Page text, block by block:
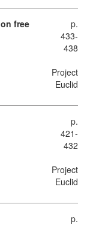
free
p.
433-
438
Project
Euclid
p.
421-
432
Project
Euclid
p.